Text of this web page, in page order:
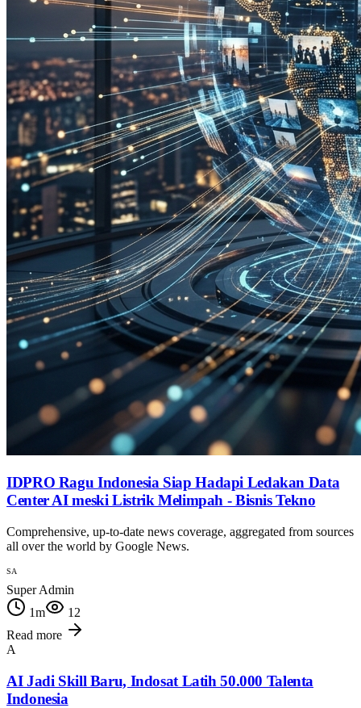
IDPRO Ragu Indonesia Siap Hadapi Ledakan Data
Center AI meski Listrik Melimpah - Bisnis Tekno
Comprehensive, up-to-date news coverage, aggregated from sources
all over the world by Google News.
SA
Super Admin
1m
12
Read more
A
AI Jadi Skill Baru, Indosat Latih 50.000 Talenta
Indonesia